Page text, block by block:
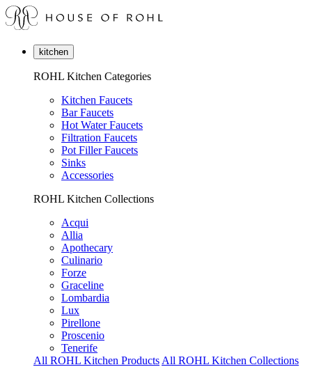
kitchen
ROHL Kitchen Categories
Kitchen Faucets
Bar Faucets
Hot Water Faucets
Filtration Faucets
Pot Filler Faucets
Sinks
Accessories
ROHL Kitchen Collections
Acqui
Allia
Apothecary
Culinario
Forze
Graceline
Lombardia
Lux
Pirellone
Proscenio
Tenerife
All ROHL Kitchen Products All ROHL Kitchen Collections